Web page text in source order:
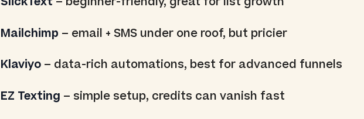
Mailchimp – email + SMS under one roof, but pricier
Klaviyo – data-rich automations, best for advanced funnels
EZ Texting – simple setup, credits can vanish fast